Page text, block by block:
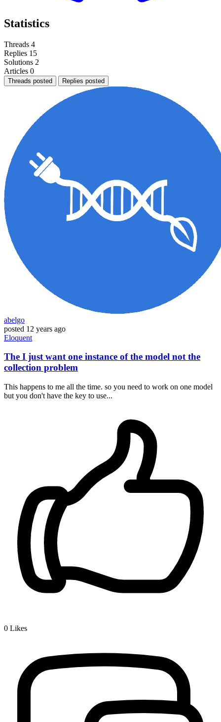
Statistics
Threads 4
Replies 15
Solutions 2
Articles 0
Threads posted Replies posted
abelgo
posted 12 years ago
Eloquent
The I just want one instance of the model not the
collection problem
This happens to me all the time. so you need to work on one model
but you don't have the key to use...
0 Likes